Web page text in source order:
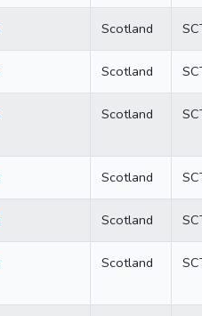
Scotland
Scotland
Scotland
Scotland
Scotland
Scotland